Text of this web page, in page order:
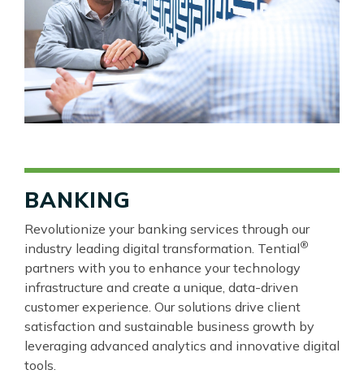
BANKING
Revolutionize your banking services through our
industry leading digital transformation. Tential®
partners with you to enhance your technology
infrastructure and create a unique, data-driven
customer experience. Our solutions drive client
satisfaction and sustainable business growth by
leveraging advanced analytics and innovative digital
tools.